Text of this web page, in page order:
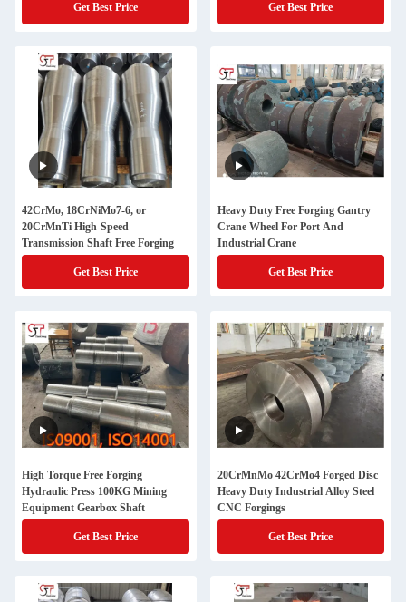
Get Best Price Get Best Price
42CrMo, 18CrNiMo7-6, or
20CrMnTi High-Speed
Transmission Shaft Free Forging
Get Best Price
Heavy Duty Free Forging Gantry
Crane Wheel For Port And
Industrial Crane
Get Best Price
High Torque Free Forging
Hydraulic Press 100KG Mining
Equipment Gearbox Shaft
Get Best Price
20CrMnMo 42CrMo4 Forged Disc
Heavy Duty Industrial Alloy Steel
CNC Forgings
Get Best Price